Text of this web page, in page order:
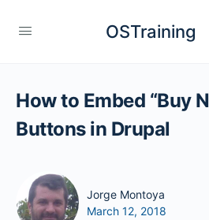
OSTraining
How to Embed “Buy
Buttons in Drupal
Jorge Montoya
March 12, 2018